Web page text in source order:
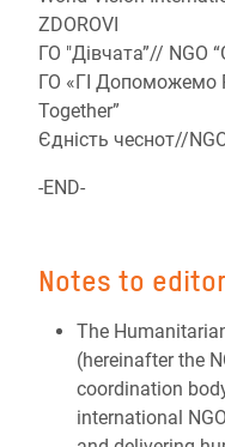
ZDOROVI
ГО "Дівчата”// NGO
ГО «ГІ Допоможемо
Together”
Єдність чеснот//
-END-
Notes to
The
(hereinafter the
coordination
international